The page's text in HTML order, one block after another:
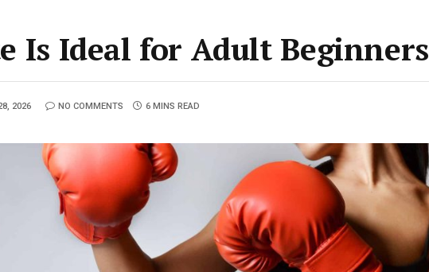
Is Ideal for Adult Beginners
2026 NO COMMENTS 6 MINS READ